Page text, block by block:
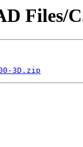
Files/
3D.zip